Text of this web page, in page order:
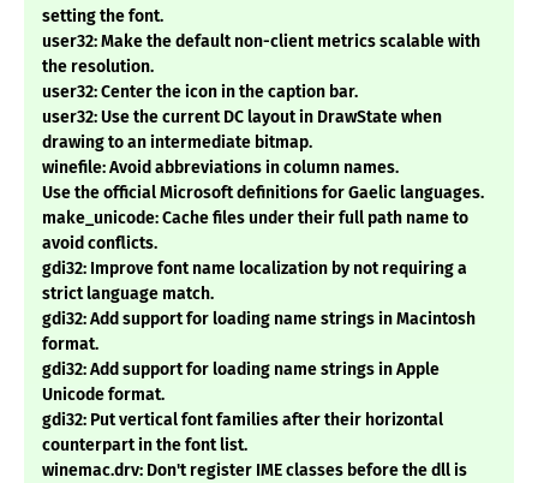
setting the font.
user32: Make the default non-client metrics scalable with
the resolution.
user32: Center the icon in the caption bar.
user32: Use the current DC layout in DrawState when
drawing to an intermediate bitmap.
winefile: Avoid abbreviations in column names.
Use the official Microsoft definitions for Gaelic languages.
make_unicode: Cache files under their full path name to
avoid conflicts.
gdi32: Improve font name localization by not requiring a
strict language match.
gdi32: Add support for loading name strings in Macintosh
format.
gdi32: Add support for loading name strings in Apple
Unicode format.
gdi32: Put vertical font families after their horizontal
counterpart in the font list.
winemac.drv: Don't register IME classes before the dll is